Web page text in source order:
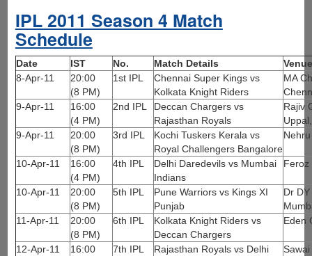
IPL 2011 Season 4 Match
Schedule
Date IST No. Match Details
Venue
8-Apr-11
20:00
(8 PM)
1st IPL
Chennai Super Kings vs
Kolkata Knight Riders
MA
9-Apr-11
16:00
(4 PM)
2nd IPL
Deccan Chargers vs
Rajasthan Royals
Rajiv
9-Apr-11
20:00
(8 PM)
3rd IPL
Kochi Tuskers Kerala vs
Royal Challengers Bangalore
10-Apr-11
16:00
(4 PM)
4th IPL
Delhi Daredevils vs Mumbai
Indians
Feroz
10-Apr-11
20:00
(8 PM)
5th IPL
Pune Warriors vs Kings XI
Punjab
Dr
11-Apr-11
20:00
(8 PM)
6th IPL
Kolkata Knight Riders vs
Deccan Chargers
Eden
12-Apr-11
16:00
7th IPL
Rajasthan Royals vs Delhi